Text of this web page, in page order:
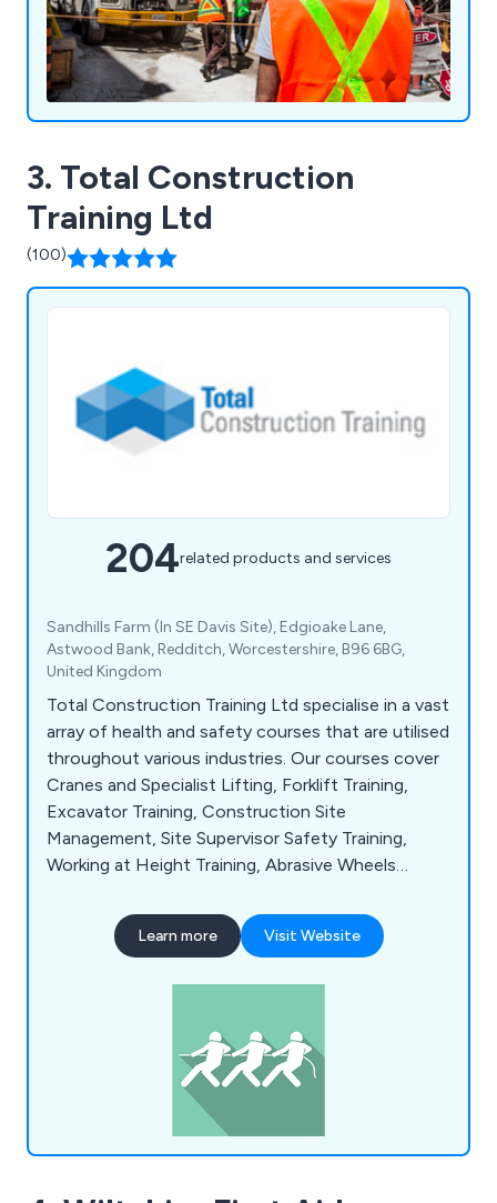
3. Total Construction
Training Ltd
(100)
204related products and services
Sandhills Farm (In SE Davis Site), Edgioake Lane,
Astwood Bank, Redditch, Worcestershire, B96 6BG,
United Kingdom
Total Construction Training Ltd specialise in a vast
array of health and safety courses that are utilised
throughout various industries. Our courses cover
Cranes and Specialist Lifting, Forklift Training,
Excavator Training, Construction Site
Management, Site Supervisor Safety Training,
Working at Height Training, Abrasive Wheels
Behavioural Safety, Electrical Safety, Food Safety,
Allergen Awareness, Lockdown Procedure in
Learn more Visit Website